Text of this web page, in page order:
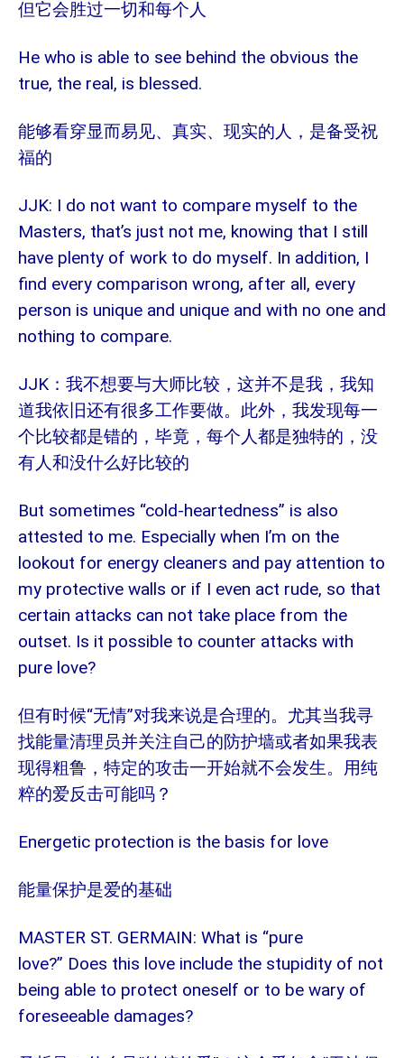
但它会胜过一切和每个人
He who is able to see behind the obvious the
true, the real, is blessed.
能够看穿显而易见、真实、现实的人，是备受祝
福的
JJK: I do not want to compare myself to the
Masters, that’s just not me, knowing that I still
have plenty of work to do myself. In addition, I
find every comparison wrong, after all, every
person is unique and unique and with no one and
nothing to compare.
JJK：我不想要与大师比较，这并不是我，我知
道我依旧还有很多工作要做。此外，我发现每一
个比较都是错的，毕竟，每个人都是独特的，没
有人和没什么好比较的
But sometimes “cold-heartedness” is also
attested to me. Especially when I’m on the
lookout for energy cleaners and pay attention to
my protective walls or if I even act rude, so that
certain attacks can not take place from the
outset. Is it possible to counter attacks with
pure love?
但有时候“无情”对我来说是合理的。尤其当我寻
找能量清理员并关注自己的防护墙或者如果我表
现得粗鲁，特定的攻击一开始就不会发生。用纯
粹的爱反击可能吗？
Energetic protection is the basis for love
能量保护是爱的基础
MASTER ST. GERMAIN: What is “pure
love?” Does this love include the stupidity of not
being able to protect oneself or to be wary of
foreseeable damages?